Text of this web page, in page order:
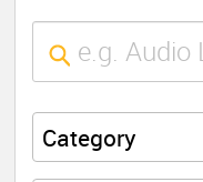
Category